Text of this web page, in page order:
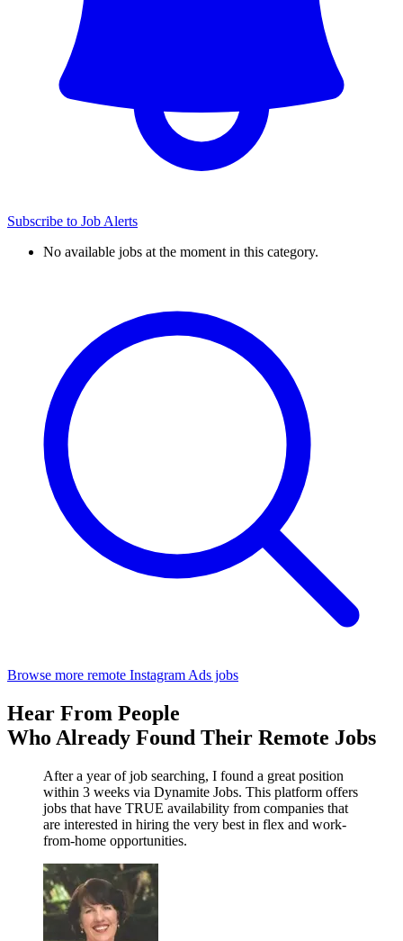
Subscribe to Job Alerts
No available jobs at the moment in this category.
Browse more remote Instagram Ads jobs
Hear From People
Who Already Found Their Remote Jobs
After a year of job searching, I found a great position
within 3 weeks via Dynamite Jobs. This platform offers
jobs that have TRUE availability from companies that
are interested in hiring the very best in flex and work-
from-home opportunities.